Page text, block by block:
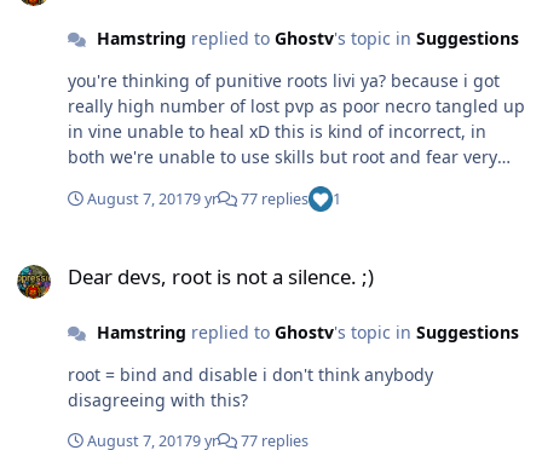
Hamstring replied to Ghostv's topic in Suggestions
you're thinking of punitive roots livi ya? because i got
really high number of lost pvp as poor necro tangled up
in vine unable to heal xD this is kind of incorrect, in
both we're unable to use skills but root and fear very
different.. neither stun, one binds and disable/silence
the other is control yes! forsaken can dream of a decent
August 7, 20179 yr 77 replies 1
Dear devs, root is not a silence. ;)
Hamstring replied to Ghostv's topic in Suggestions
root = bind and disable i don't think anybody
disagreeing with this?
August 7, 20179 yr 77 replies